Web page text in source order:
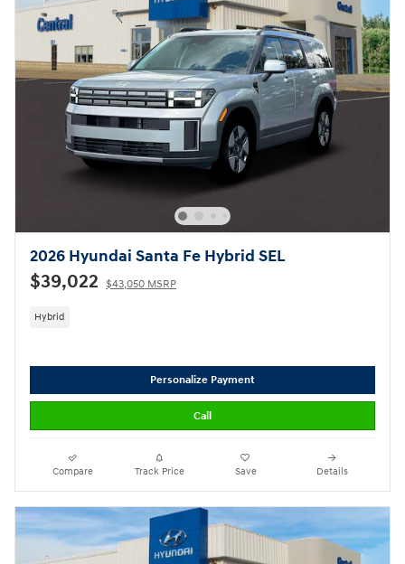
2026 Hyundai Santa Fe Hybrid SEL
$39,022 $43,050 MSRP
Hybrid
Personalize Payment
Call
Compare Track Price Save Details